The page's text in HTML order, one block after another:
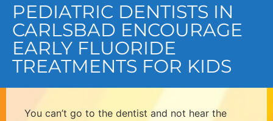
PEDIATRIC DENTISTS IN
CARLSBAD ENCOURAGE
EARLY FLUORIDE
TREATMENTS FOR KIDS
You can’t go to the dentist and not hear the